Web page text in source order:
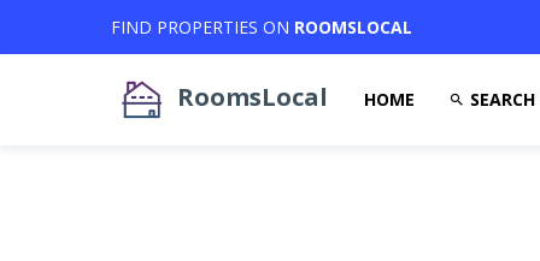
FIND PROPERTIES ON ROOMSLOCAL
RoomsLocal HOME SEARCH